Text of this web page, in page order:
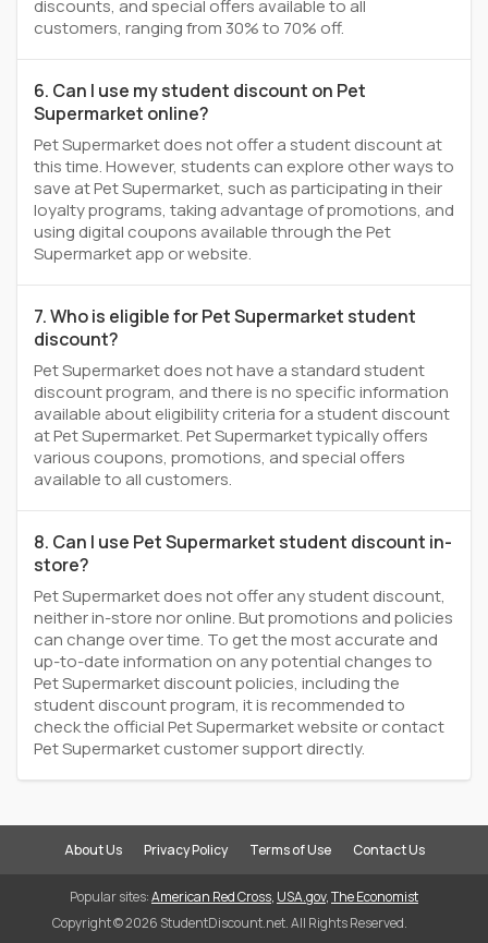
discounts, and special offers available to all
customers, ranging from 30% to 70% off.
6. Can I use my student discount on Pet
Supermarket online?
Pet Supermarket does not offer a student discount at
this time. However, students can explore other ways to
save at Pet Supermarket, such as participating in their
loyalty programs, taking advantage of promotions, and
using digital coupons available through the Pet
Supermarket app or website.
7. Who is eligible for Pet Supermarket student
discount?
Pet Supermarket does not have a standard student
discount program, and there is no specific information
available about eligibility criteria for a student discount
at Pet Supermarket. Pet Supermarket typically offers
various coupons, promotions, and special offers
available to all customers.
8. Can I use Pet Supermarket student discount in-
store?
Pet Supermarket does not offer any student discount,
neither in-store nor online. But promotions and policies
can change over time. To get the most accurate and
up-to-date information on any potential changes to
Pet Supermarket discount policies, including the
student discount program, it is recommended to
check the official Pet Supermarket website or contact
Pet Supermarket customer support directly.
About Us Privacy Policy Terms of Use Contact Us
Popular sites:American Red Cross, USA.gov,The Economist
Copyright © 2026 StudentDiscount.net. All Rights Reserved.